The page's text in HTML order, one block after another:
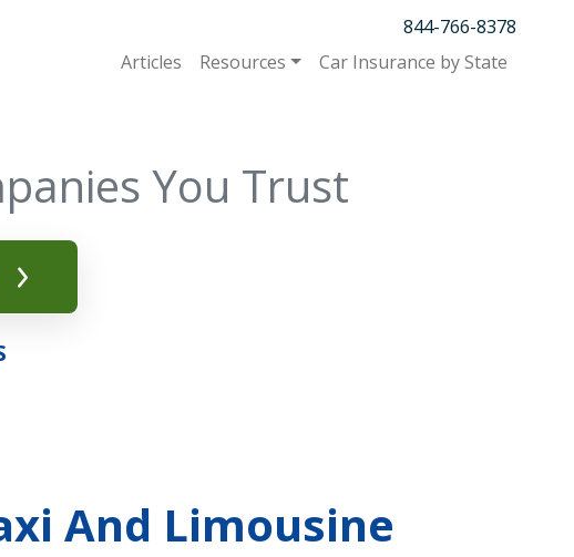
844-766-8378
Articles
Resources Car Insurance by State
You Trust
And Limousine